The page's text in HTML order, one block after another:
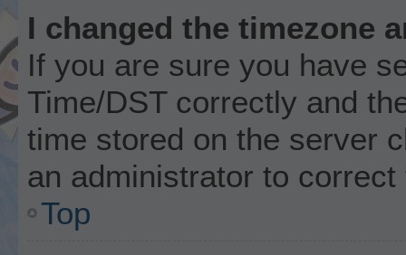
I changed the timezone
If you are sure you have
Time/DST correctly and
time stored on the server
an administrator to
Top